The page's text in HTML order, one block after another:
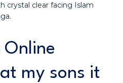
crystal clear facing Islam
Online
my sons it